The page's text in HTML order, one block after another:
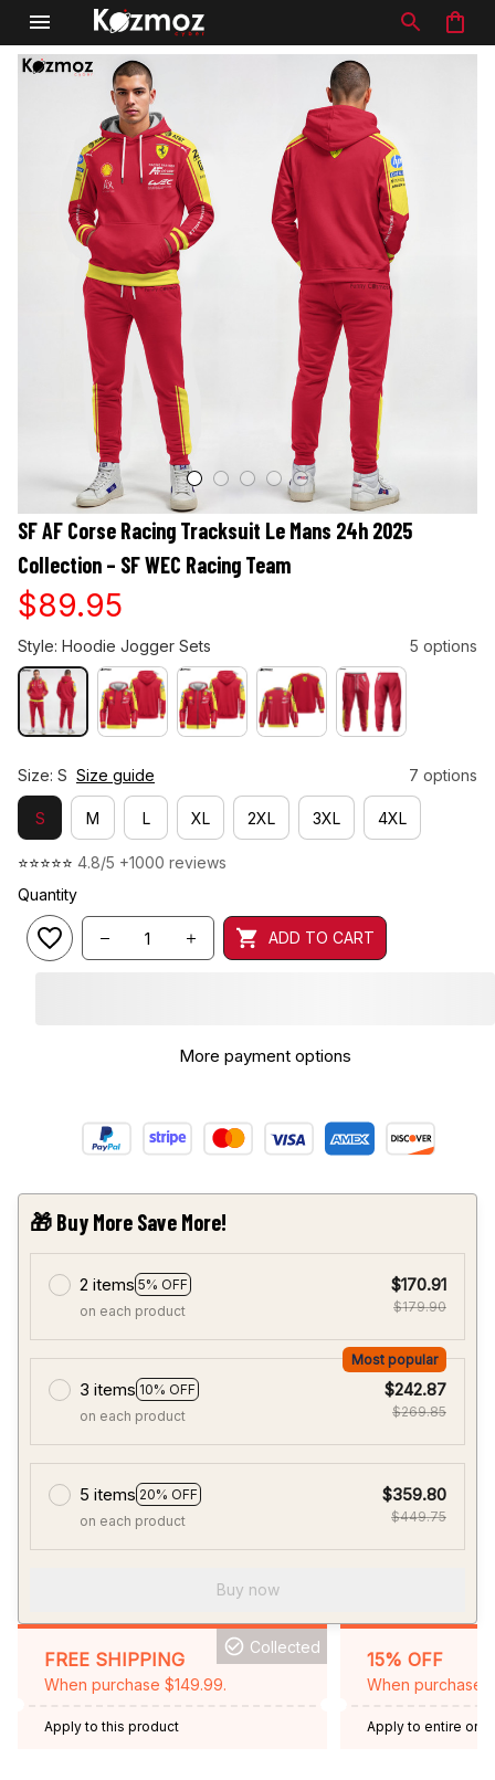
SF AF Corse Racing Tracksuit Le Mans 24h 2025
Collection – SF WEC Racing Team
$89.95
Style: Hoodie Jogger Sets 5 options
Size: S Size guide 7 options
S M L XL 2XL 3XL 4XL
⭐⭐⭐⭐⭐ 4.8/5 +1000 reviews
Quantity
ADD TO CART
More payment options
🎁 Buy More Save More!
2 items 5% OFF
on each product
$170.91
$179.90
3 items 10% OFF
Most popular
on each product
$242.87
$269.85
5 items 20% OFF
on each product
$359.80
$449.75
Buy now
FREE SHIPPING
When purchase $149.99.
Collected
Apply to this product
15% OFF
When purchase
Apply to entire